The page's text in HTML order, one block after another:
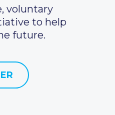
voluntary
to help
future.